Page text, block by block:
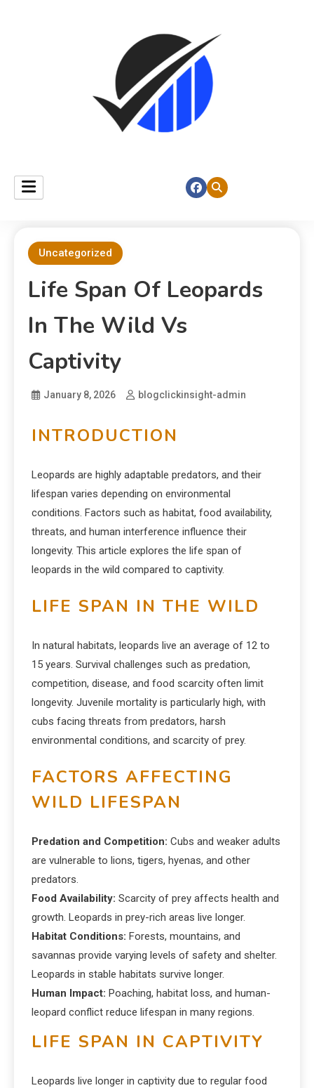
Uncategorized
Life Span Of Leopards
In The Wild Vs
Captivity
January 8, 2026 blogclickinsight-admin
INTRODUCTION
Leopards are highly adaptable predators, and their
lifespan varies depending on environmental
conditions. Factors such as habitat, food availability,
threats, and human interference influence their
longevity. This article explores the life span of
leopards in the wild compared to captivity.
LIFE SPAN IN THE WILD
In natural habitats, leopards live an average of 12 to
15 years. Survival challenges such as predation,
competition, disease, and food scarcity often limit
longevity. Juvenile mortality is particularly high, with
cubs facing threats from predators, harsh
environmental conditions, and scarcity of prey.
FACTORS AFFECTING
WILD LIFESPAN
Predation and Competition: Cubs and weaker adults
are vulnerable to lions, tigers, hyenas, and other
predators.
Food Availability: Scarcity of prey affects health and
growth. Leopards in prey-rich areas live longer.
Habitat Conditions: Forests, mountains, and
savannas provide varying levels of safety and shelter.
Leopards in stable habitats survive longer.
Human Impact: Poaching, habitat loss, and human-
leopard conflict reduce lifespan in many regions.
LIFE SPAN IN CAPTIVITY
Leopards live longer in captivity due to regular food